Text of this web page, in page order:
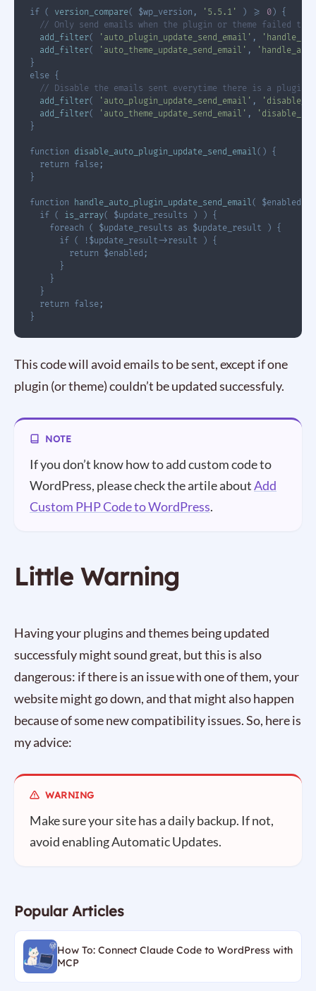
if ( version_compare( $wp_version , '5.5.1' ) >= 0) {
// Only send emails when the plugin or theme failed to
add_filter( 'auto_plugin_update_send_email' ,
add_filter( 'auto_theme_update_send_email' ,
}
else {
// Disable the emails sent everytime there is a plugin
add_filter( 'auto_plugin_update_send_email' ,
add_filter( 'auto_theme_update_send_email' ,
}
function disable_auto_plugin_update_send_email( ) {
return false ;
}
function handle_auto_plugin_update_send_email( $enabled
if ( is_array( $update_results ) ) {
foreach ( $update_results as $update_result ) {
if ( ! $update_result->result ) {
return $enabled ;
}
}
}
return false ;
}
This code will avoid emails to be sent, except if one
plugin (or theme) couldn’t be updated successfuly.
If you don’t know how to add custom code to
WordPress, please check the artile aboutAdd
Custom PHP Code to WordPress.
Little Warning
Having your plugins and themes being updated
successfuly might sound great, but this is also
dangerous: if there is an issue with one of them, your
website might go down, and that might also happen
because of some new compatibility issues. So, here is
my advice:
Make sure your site has a daily backup. If not,
avoid enabling Automatic Updates.
Popular Articles
How To: Connect Claude Code to WordPress with
MCP